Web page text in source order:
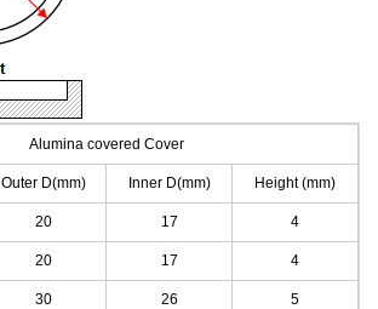
Alumina covered Cover
Outer D(mm) Inner D(mm) Height (mm)
20 17 4
20 17 4
30 26 5